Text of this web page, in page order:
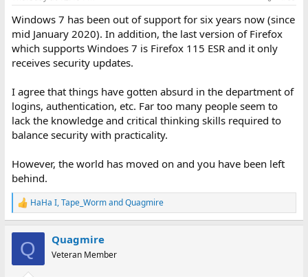
Windows 7 has been out of support for six years now (since
mid January 2020). In addition, the last version of Firefox
which supports Windoes 7 is Firefox 115 ESR and it only
receives security updates.
I agree that things have gotten absurd in the department of
logins, authentication, etc. Far too many people seem to
lack the knowledge and critical thinking skills required to
balance security with practicality.
However, the world has moved on and you have been left
behind.
R
e
HaHa I,Tape_WormandQuagmire
Q Quagmire
Veteran Member